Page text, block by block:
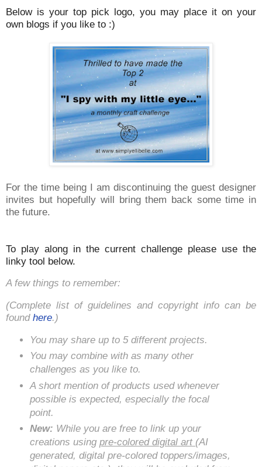
Below is your top pick logo, you may place it on your
own blogs if you like to :)
For the time being I am discontinuing the guest designer
invites but hopefully will bring them back some time in
the future.
To play along in the current challenge please use the
linky tool below.
A few things to remember:
(Complete list of guidelines and copyright info can be
found here.)
You may share up to 5 different projects.
You may combine with as many other
challenges as you like to.
A short mention of products used whenever
possible is expected, especially the focal
point.
New: While you are free to link up your
creations usingpre-colored digital art (AI
generated, digital pre-colored toppers/images,